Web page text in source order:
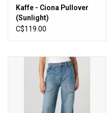
Kaffe - Ciona Pullover
(Sunlight)
C$119.00